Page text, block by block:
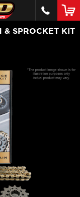
& SPROCKET KIT